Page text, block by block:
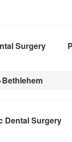
Surgery
Bethlehem
Dental Surgery